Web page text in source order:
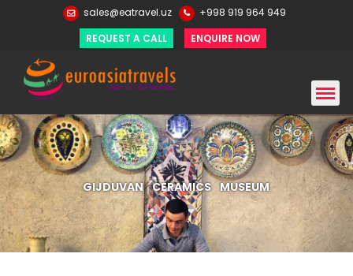
sales@eatravel.uz
+998 919 964 949
REQUEST A CALL
ENQUIRE NOW
GIJDUVAN CERAMICS MUSEUM